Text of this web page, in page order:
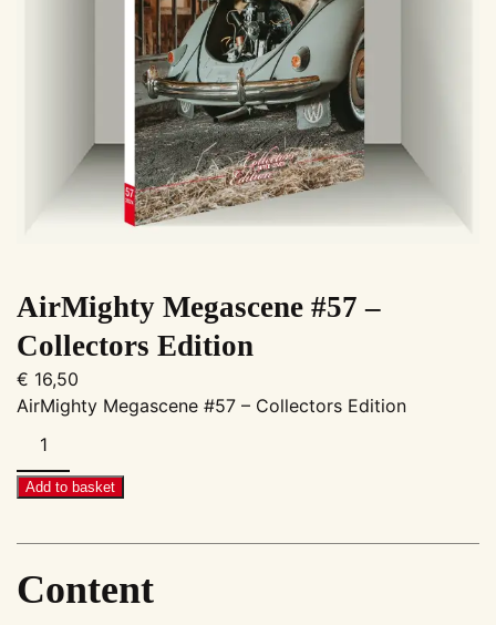
AirMighty Megascene #57 –
Collectors Edition
€ 16,50
AirMighty Megascene #57 – Collectors Edition
Megascene
#57
Collectors
quantity
Add to basket
Content